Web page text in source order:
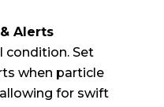
Alerts
condition. Set
when particle
for swift